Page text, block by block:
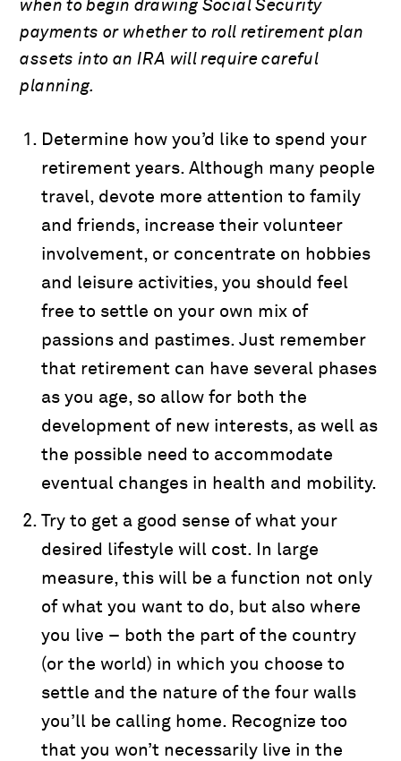
when to begin drawing Social Security
payments or whether to roll retirement plan
assets into an IRA will require careful
planning.
Determine how you’d like to spend your
retirement years. Although many people
travel, devote more attention to family
and friends, increase their volunteer
involvement, or concentrate on hobbies
and leisure activities, you should feel
free to settle on your own mix of
passions and pastimes. Just remember
that retirement can have several phases
as you age, so allow for both the
development of new interests, as well as
the possible need to accommodate
eventual changes in health and mobility.
Try to get a good sense of what your
desired lifestyle will cost. In large
measure, this will be a function not only
of what you want to do, but also where
you live – both the part of the country
(or the world) in which you choose to
settle and the nature of the four walls
you’ll be calling home. Recognize too
that you won’t necessarily live in the